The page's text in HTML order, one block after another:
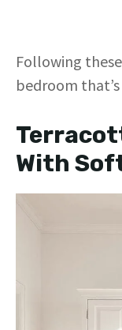
Following
bedroom
With